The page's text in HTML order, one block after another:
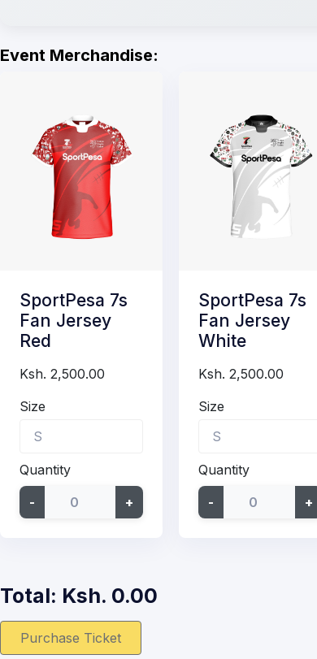
Event Merchandise:
SportPesa 7s
Fan Jersey
Red
Ksh. 2,500.00
Size
Quantity
-
+
SportPesa 7s
Fan Jersey
White
Ksh. 2,500.00
Size
Quantity
-
+
Total: Ksh. 0.00
Purchase Ticket